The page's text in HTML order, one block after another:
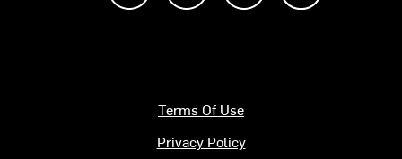
Terms Of Use
Privacy Policy